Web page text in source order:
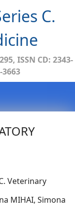
C.
ISSN CD: 2343-
3663
Veterinary
MIHAI, Simona